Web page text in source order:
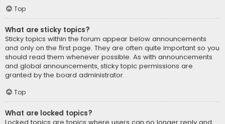
Top
What are sticky topics?
Sticky topics within the forum appear below announcements
and only on the first page. They are often quite important so you
should read them whenever possible. As with announcements
and global announcements, sticky topic permissions are
granted by the board administrator.
Top
What are locked topics?